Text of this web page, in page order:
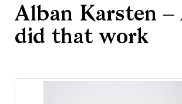
Alban Karsten –
did that work